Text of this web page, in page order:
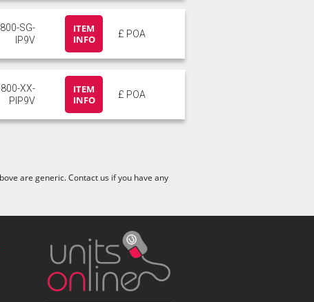
800-SG-
IP9V
ITEM
INFO
£ POA
800-XX-
PIP9V
ITEM
INFO
£ POA
are generic. Contact us if you have any